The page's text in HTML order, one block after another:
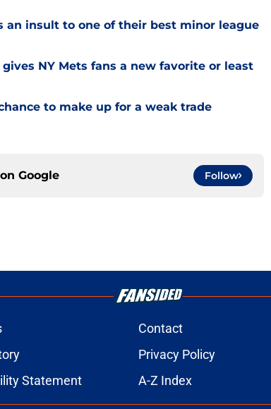
an insult to one of their best minor league
NY Mets fans a new favorite or least
to make up for a weak trade
Google Follow
Contact
Privacy Policy
Statement A-Z Index